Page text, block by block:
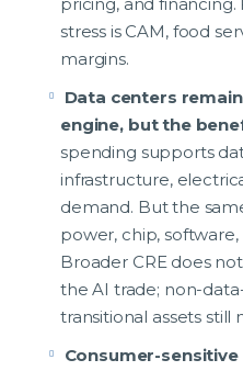
pricing, and
stress is CAM, food
margins.
Data centers
engine, but the
spending supports
infrastructure,
demand. But the
power, chip,
Broader CRE does
the AI trade; non-
transitional assets still
Consumer-